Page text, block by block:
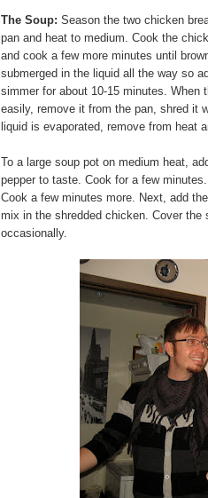
The Soup: Season the two chicken
pan and heat to medium. Cook the
and cook a few more minutes until
submerged in the liquid all the way so
simmer for about 10-15 minutes. When
easily, remove it from the pan, shred it
liquid is evaporated, remove from heat
To a large soup pot on medium heat,
pepper to taste. Cook for a few
Cook a few minutes more. Next, add
mix in the shredded chicken. Cover
occasionally.